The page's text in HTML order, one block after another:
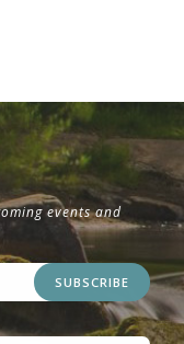
events and
SUBSCRIBE